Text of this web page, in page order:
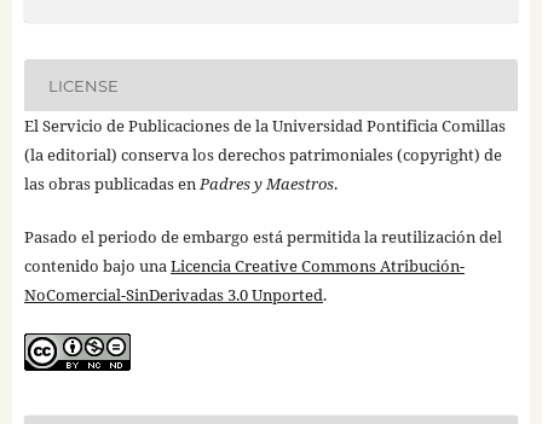
LICENSE
El Servicio de Publicaciones de la Universidad Pontificia Comillas
(la editorial) conserva los derechos patrimoniales (copyright) de
las obras publicadas enPadres y Maestros.
Pasado el periodo de embargo está permitida la reutilización del
contenido bajo unaLicencia Creative Commons Atribución-
NoComercial-SinDerivadas 3.0 Unported.